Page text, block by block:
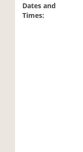
Dates and
Times: